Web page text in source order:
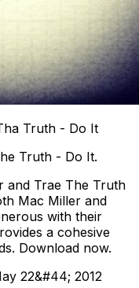
Truth - Do It
Truth - Do It.
and Trae The Truth
Mac Miller and
with their
a cohesive
Download now.
22&#44; 2012